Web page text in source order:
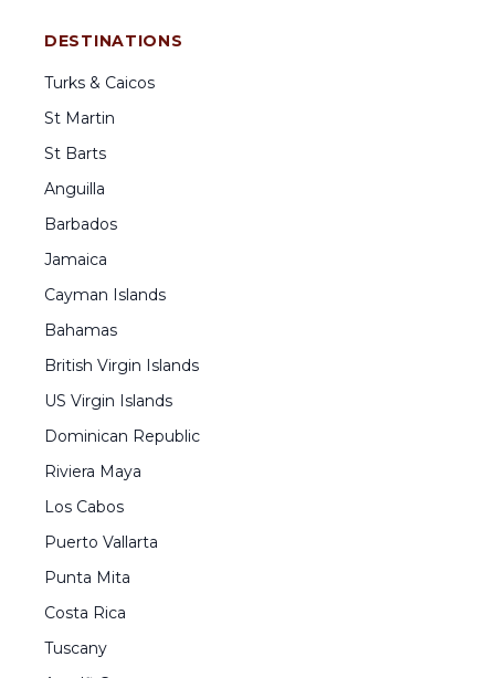
DESTINATIONS
Turks & Caicos
St Martin
St Barts
Anguilla
Barbados
Jamaica
Cayman Islands
Bahamas
British Virgin Islands
US Virgin Islands
Dominican Republic
Riviera Maya
Los Cabos
Puerto Vallarta
Punta Mita
Costa Rica
Tuscany